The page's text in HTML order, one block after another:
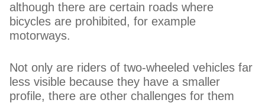
although there are certain roads where
bicycles are prohibited, for example
motorways.
Not only are riders of two-wheeled vehicles far
less visible because they have a smaller
profile, there are other challenges for them